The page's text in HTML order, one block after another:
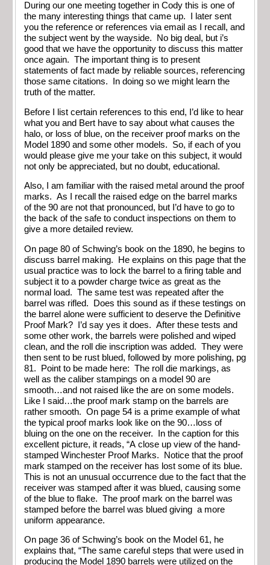
During our one meeting together in Cody this is one of
the many interesting things that came up. I later sent
you the reference or references via email as I recall, and
the subject went by the wayside. No big deal, but i’s
good that we have the opportunity to discuss this matter
once again. The important thing is to present
statements of fact made by reliable sources, referencing
those same citations. In doing so we might learn the
truth of the matter.
Before I list certain references to this end, I’d like to hear
what you and Bert have to say about what causes the
halo, or loss of blue, on the receiver proof marks on the
Model 1890 and some other models. So, if each of you
would please give me your take on this subject, it would
not only be appreciated, but no doubt, educational.
Also, I am familiar with the raised metal around the proof
marks. As I recall the raised edge on the barrel marks
of the 90 are not that pronounced, but I’d have to go to
the back of the safe to conduct inspections on them to
give a more detailed review.
On page 80 of Schwing’s book on the 1890, he begins to
discuss barrel making. He explains on this page that the
usual practice was to lock the barrel to a firing table and
subject it to a powder charge twice as great as the
normal load. The same test was repeated after the
barrel was rifled. Does this sound as if these testings on
the barrel alone were sufficient to deserve the Definitive
Proof Mark? I’d say yes it does. After these tests and
some other work, the barrels were polished and wiped
clean, and the roll die inscription was added. They were
then sent to be rust blued, followed by more polishing, pg
81. Point to be made here: The roll die markings, as
well as the caliber stampings on a model 90 are
smooth…and not raised like the are on some models.
Like I said…the proof mark stamp on the barrels are
rather smooth. On page 54 is a prime example of what
the typical proof marks look like on the 90…loss of
bluing on the one on the receiver. In the caption for this
excellent picture, it reads, “A close up view of the hand-
stamped Winchester Proof Marks. Notice that the proof
mark stamped on the receiver has lost some of its blue.
This is not an unusual occurrence due to the fact that the
receiver was stamped after it was blued, causing some
of the blue to flake. The proof mark on the barrel was
stamped before the barrel was blued giving a more
uniform appearance.
On page 36 of Schwing’s book on the Model 61, he
explains that, “The same careful steps that were used in
producing the Model 1890 barrels were utilized on the